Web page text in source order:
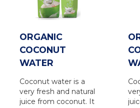
ORGANIC
COCONUT
WATER
Coconut water is a
very fresh and natural
juice from coconut. It